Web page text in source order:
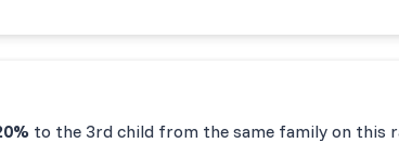
to the 3rd child from the same family on this